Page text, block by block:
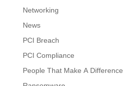
Networking
News
PCI Breach
PCI Compliance
People That Make A Difference